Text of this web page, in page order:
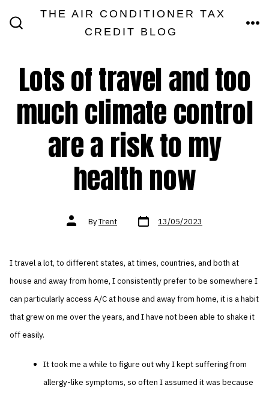
THE AIR CONDITIONER TAX
CREDIT BLOG
Lots of travel and too
much climate control
are a risk to my
health now
Post
authorByTrent Post
date 13/05/2023
I travel a lot, to different states, at times, countries, and both at
house and away from home, I consistently prefer to be somewhere I
can particularly access A/C at house and away from home, it is a habit
that grew on me over the years, and I have not been able to shake it
off easily.
It took me a while to figure out why I kept suffering from
allergy-like symptoms, so often I assumed it was because